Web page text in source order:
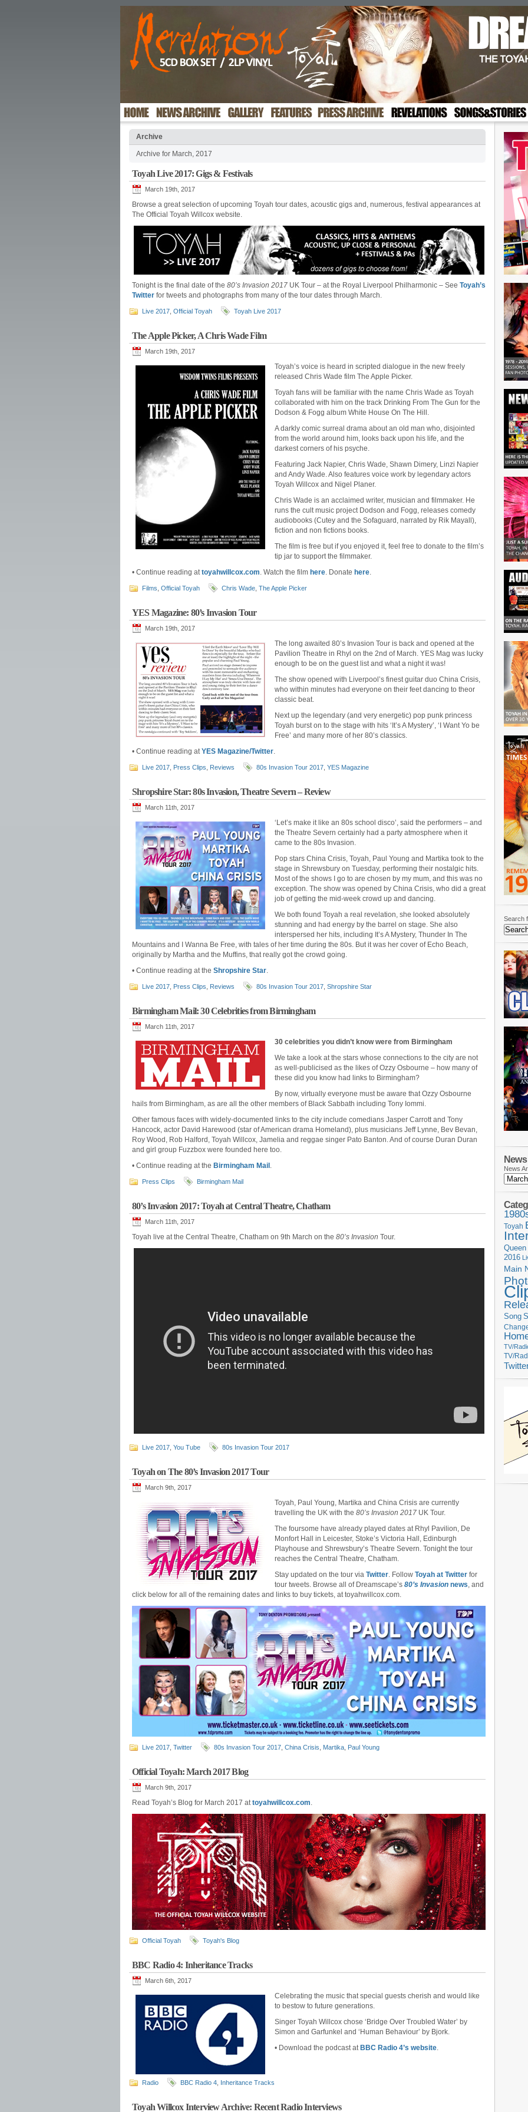
Archive
Archive for March, 2017
Toyah Live 2017: Gigs & Festivals
March 19th, 2017
Browse a great selection of upcoming Toyah tour dates, acoustic gigs and, numerous, festival appearances at
The Official Toyah Willcox website.
Tonight is the final date of the 80’s Invasion 2017 UK Tour – at the Royal Liverpool Philharmonic – See Toyah’s
Twitter for tweets and photographs from many of the tour dates through March.
Live 2017 Official Toyah Toyah Live 2017
The Apple Picker, A Chris Wade Film
March 19th, 2017
Toyah’s voice is heard in scripted dialogue in the new freely
released Chris Wade film The Apple Picker.
Toyah fans will be familiar with the name Chris Wade as Toyah
collaborated with him on the track Drinking From The Gun for the
Dodson & Fogg album White House On The Hill.
A darkly comic surreal drama about an old man who, disjointed
from the world around him, looks back upon his life, and the
darkest corners of his psyche.
Featuring Jack Napier, Chris Wade, Shawn Dimery, Linzi Napier
and Andy Wade. Also features voice work by legendary actors
Toyah Willcox and Nigel Planer.
Chris Wade is an acclaimed writer, musician and filmmaker. He
runs the cult music project Dodson and Fogg, releases comedy
audiobooks (Cutey and the Sofaguard, narrated by Rik Mayall),
fiction and non fictions books.
The film is free but if you enjoyed it, feel free to donate to the film’s
tip jar to support the filmmaker.
• Continue reading attoyahwillcox.com. Watch the film here. Donate here.
Films Official Toyah Chris Wade The Apple Picker
YES Magazine: 80’s Invasion Tour
March 19th, 2017
The long awaited 80’s Invasion Tour is back and opened at the
Pavilion Theatre in Rhyl on the 2nd of March. YES Mag was lucky
enough to be on the guest list and what a night it was!
The show opened with Liverpool’s finest guitar duo China Crisis,
who within minutes had everyone on their feet dancing to theor
classic beat.
Next up the legendary (and very energetic) pop punk princess
Toyah burst on to the stage with hits ‘It’s A Mystery’, ‘I Want Yo be
Free’ and many more of her 80’s classics.
• Continue reading atYES Magazine/Twitter.
Live 2017 Press Clips Reviews 80s Invasion Tour 2017 YES Magazine
Shropshire Star: 80s Invasion, Theatre Severn – Review
March 11th, 2017
‘Let’s make it like an 80s school disco’, said the performers – and
the Theatre Severn certainly had a party atmosphere when it
came to the 80s Invasion.
Pop stars China Crisis, Toyah, Paul Young and Martika took to the
stage in Shrewsbury on Tuesday, performing their nostalgic hits.
Most of the shows I go to are chosen by my mum, and this was no
exception. The show was opened by China Crisis, who did a great
job of getting the mid-week crowd up and dancing.
We both found Toyah a real revelation, she looked absolutely
stunning and had energy by the barrel on stage. She also
interspersed her hits, including It’s A Mystery, Thunder In The
Mountains and I Wanna Be Free, with tales of her time during the 80s. But it was her cover of Echo Beach,
originally by Martha and the Muffins, that really got the crowd going.
• Continue reading at the Shropshire Star.
Live 2017 Press Clips Reviews 80s Invasion Tour 2017 Shropshire Star
Birmingham Mail: 30 Celebrities from Birmingham
March 11th, 2017
30 celebrities you didn’t know were from Birmingham
We take a look at the stars whose connections to the city are not
as well-publicised as the likes of Ozzy Osbourne – how many of
these did you know had links to Birmingham?
By now, virtually everyone must be aware that Ozzy Osbourne
hails from Birmingham, as are all the other members of Black Sabbath including Tony Iommi.
Other famous faces with widely-documented links to the city include comedians Jasper Carrott and Tony
Hancock, actor David Harewood (star of American drama Homeland), plus musicians Jeff Lynne, Bev Bevan,
Roy Wood, Rob Halford, Toyah Willcox, Jamelia and reggae singer Pato Banton. And of course Duran Duran
and girl group Fuzzbox were founded here too.
• Continue reading at the Birmingham Mail .
Press Clips Birmingham Mail
80’s Invasion 2017: Toyah at Central Theatre, Chatham
March 11th, 2017
Toyah live at the Central Theatre, Chatham on 9th March on the 80’s Invasion Tour.
Live 2017 You Tube 80s Invasion Tour 2017
Toyah on The 80’s Invasion 2017 Tour
March 9th, 2017
Toyah, Paul Young, Martika and China Crisis are currently
travelling the UK with the 80’s Invasion 2017 UK Tour.
The foursome have already played dates at Rhyl Pavilion, De
Monfort Hall in Leicester, Stoke’s Victoria Hall, Edinburgh
Playhouse and Shrewsbury’s Theatre Severn. Tonight the tour
reaches the Central Theatre, Chatham.
Stay updated on the tour via Twitter. Follow Toyah at Twitter for
tour tweets. Browse all of Dreamscape’s 80’s Invasion news, and
click below for all of the remaining dates and links to buy tickets, at toyahwillcox.com.
Live 2017 Twitter 80s Invasion Tour 2017 China Crisis Martika Paul Young
Official Toyah: March 2017 Blog
March 9th, 2017
Read Toyah’s Blog for March 2017 attoyahwillcox.com.
Official Toyah Toyah's Blog
BBC Radio 4: Inheritance Tracks
March 6th, 2017
Celebrating the music that special guests cherish and would like
to bestow to future generations.
Singer Toyah Willcox chose ‘Bridge Over Troubled Water’ by
Simon and Garfunkel and ‘Human Behaviour’ by Bjork.
• Download the podcast at BBC Radio 4’s website.
Radio BBC Radio 4 Inheritance Tracks
Toyah Willcox Interview Archive: Recent Radio Interviews
Search
News
Toyah
Queen
2016
Main
Song
TV/
TV/